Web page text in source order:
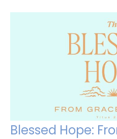
Blessed Hope: